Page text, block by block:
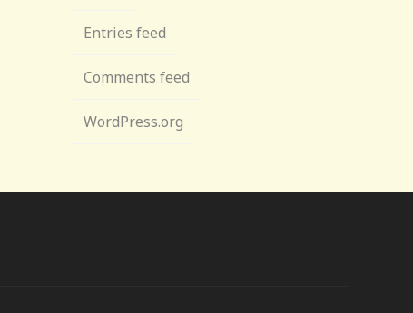
Entries feed
Comments feed
WordPress.org